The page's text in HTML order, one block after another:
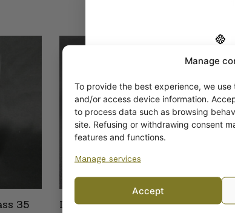
Manage
To provide the best experience, we
and/or access device information.
to process data such as browsing
site. Refusing or withdrawing consent
features and functions.
Manage services
Accept
35
Iittala Kuusi Tealight
Get -
Yes! I want
By subscribing to the newsletter, you